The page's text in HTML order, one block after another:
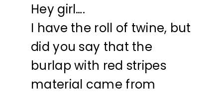
Hey girl….
I have the roll of twine, but
did you say that the
burlap with red stripes
material came from